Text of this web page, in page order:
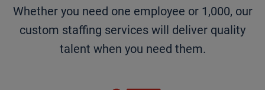
Whether you need one employee or 1,000, our
custom staffing services will deliver quality
talent when you need them.